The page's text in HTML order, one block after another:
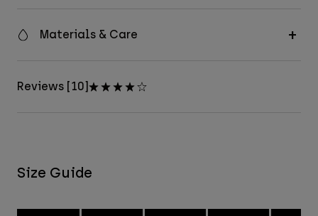
Materials & Care
Reviews [10]
Size Guide